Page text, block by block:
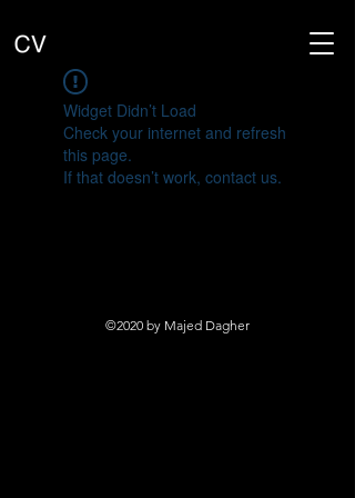
Widget Didn’t Load
Check your internet and refresh
this page.
If that doesn’t work, contact us.
©2020 by Majed Dagher